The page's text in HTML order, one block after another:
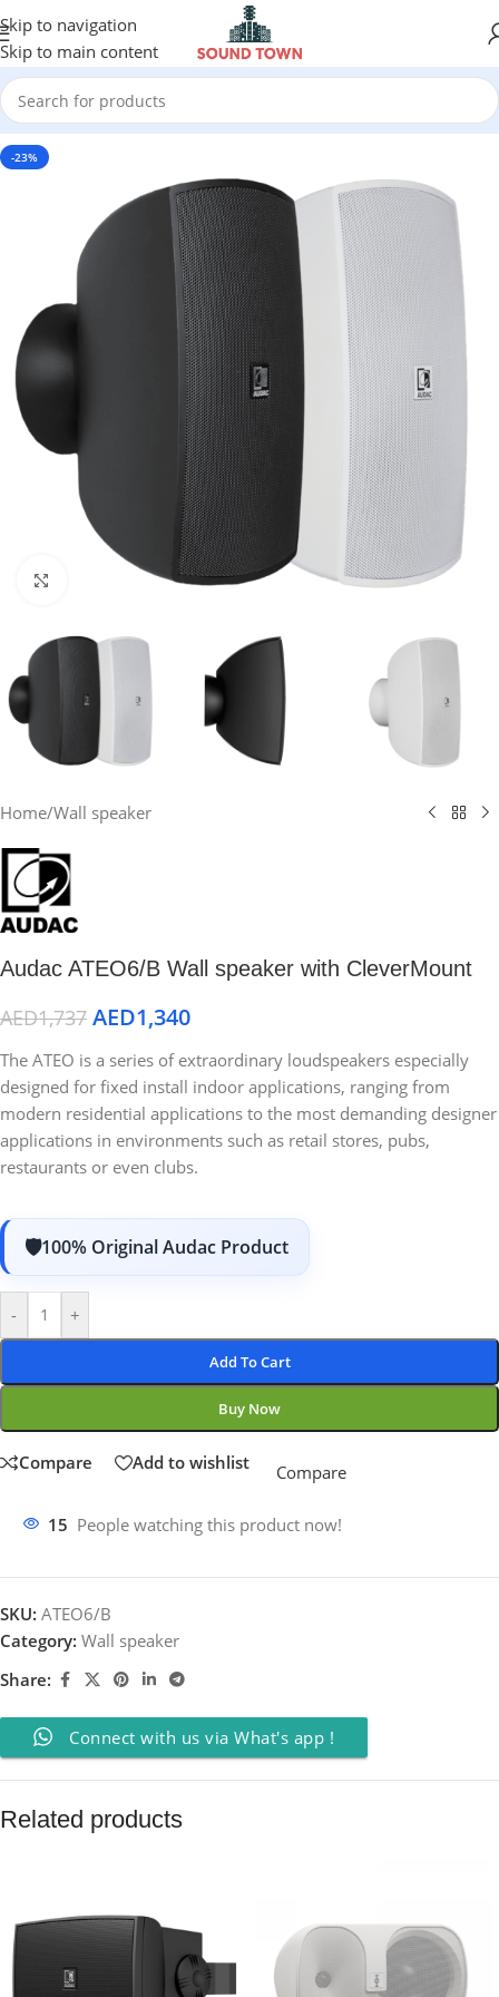
Skip to navigation
Skip to main content
-23%
Click to enlarge
Home/Wall speaker
Audac ATEO6/B Wall speaker with CleverMount
AED1,737 AED1,340
The ATEO is a series of extraordinary loudspeakers especially
designed for fixed install indoor applications, ranging from
modern residential applications to the most demanding designer
applications in environments such as retail stores, pubs,
restaurants or even clubs.
100% Original Audac Product
- +
Add To Cart
Buy Now
Compare Add to wishlist Compare
15 People watching this product now!
SKU: ATEO6/B
Category: Wall speaker
Share:
Connect with us via What's app !
Related products